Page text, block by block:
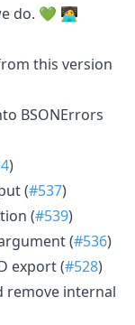
do. 💚 🧑‍💻
this version
BSONErrors
)
(#537)
(#539)
(#536)
export (#528)
remove internal